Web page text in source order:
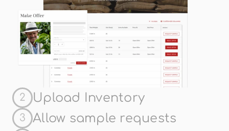
2 Upload Inventory
3 Allow sample requests